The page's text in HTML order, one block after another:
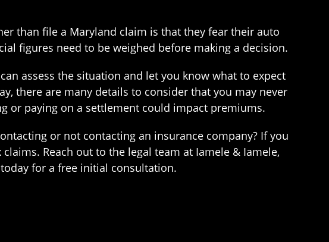
than file a Maryland claim is that they fear their auto
figures need to be weighed before making a decision.
assess the situation and let you know what to expect
there are many details to consider that you may never
or paying on a settlement could impact premiums.
or not contacting an insurance company? If you
Reach out to the legal team at Iamele & Iamele,
for a free initial consultation.